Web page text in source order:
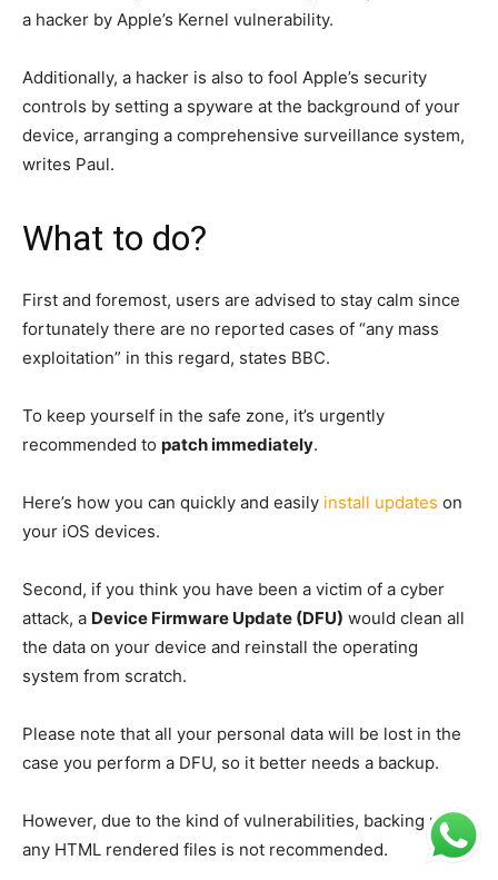
a hacker by Apple’s Kernel vulnerability.
Additionally, a hacker is also to fool Apple’s security
controls by setting a spyware at the background of your
device, arranging a comprehensive surveillance system,
writes Paul.
What to do?
First and foremost, users are advised to stay calm since
fortunately there are no reported cases of “any mass
exploitation” in this regard, states BBC.
To keep yourself in the safe zone, it’s urgently
recommended to patch immediately.
Here’s how you can quickly and easily install updates on
your iOS devices.
Second, if you think you have been a victim of a cyber
attack, a Device Firmware Update (DFU) would clean all
the data on your device and reinstall the operating
system from scratch.
Please note that all your personal data will be lost in the
case you perform a DFU, so it better needs a backup.
However, due to the kind of vulnerabilities, backing up
any HTML rendered files is not recommended.